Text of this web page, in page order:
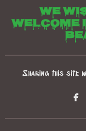
We
welcome
Sharing this site
S